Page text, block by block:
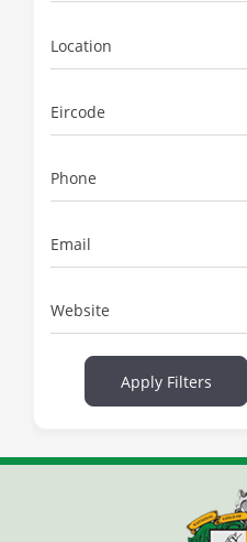
Location
Eircode
Phone
Email
Website
Apply Filters